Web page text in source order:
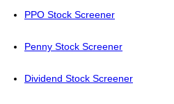
PPO Stock Screener
Penny Stock Screener
Dividend Stock Screener